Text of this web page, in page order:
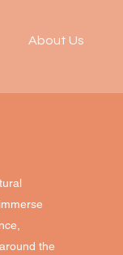
About Us
the